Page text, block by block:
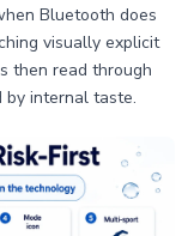
Bluetooth does
visually explicit
then read through
by internal taste.